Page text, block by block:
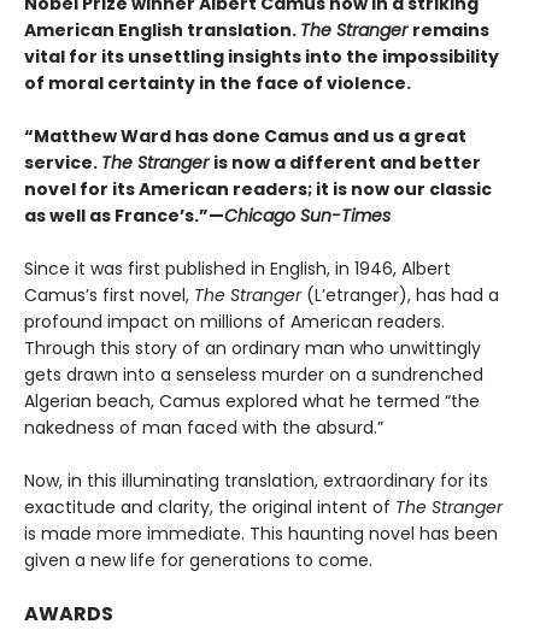
American English translation. The Stranger remains
vital for its unsettling insights into the impossibility
of moral certainty in the face of violence.
“Matthew Ward has done Camus and us a great
service. The Stranger is now a different and better
novel for its American readers; it is now our classic
as well as France’s.”—Chicago Sun-Times
Since it was first published in English, in 1946, Albert
Camus’s first novel, The Stranger (L’etranger), has had a
profound impact on millions of American readers.
Through this story of an ordinary man who unwittingly
gets drawn into a senseless murder on a sundrenched
Algerian beach, Camus explored what he termed “the
nakedness of man faced with the absurd.”
Now, in this illuminating translation, extraordinary for its
exactitude and clarity, the original intent of The Stranger
is made more immediate. This haunting novel has been
given a new life for generations to come.
AWARDS